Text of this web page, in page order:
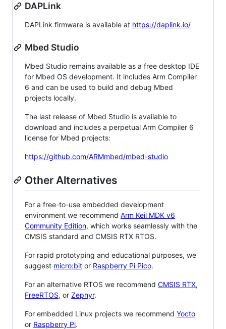
DAPLink
DAPLink firmware is available at https://daplink.io/
Mbed Studio
Mbed Studio remains available as a free desktop IDE
for Mbed OS development. It includes Arm Compiler
6 and can be used to build and debug Mbed
projects locally.
The last release of Mbed Studio is available to
download and includes a perpetual Arm Compiler 6
license for Mbed projects:
https://github.com/ARMmbed/mbed-studio
Other Alternatives
For a free-to-use embedded development
environment we recommend Arm Keil MDK v6
Community Edition, which works seamlessly with the
CMSIS standard and CMSIS RTX RTOS.
For rapid prototyping and educational purposes, we
suggest micro:bit or Raspberry Pi Pico.
For an alternative RTOS we recommend CMSIS RTX,
FreeRTOS, or Zephyr.
For embedded Linux projects we recommend Yocto
or Raspberry Pi.